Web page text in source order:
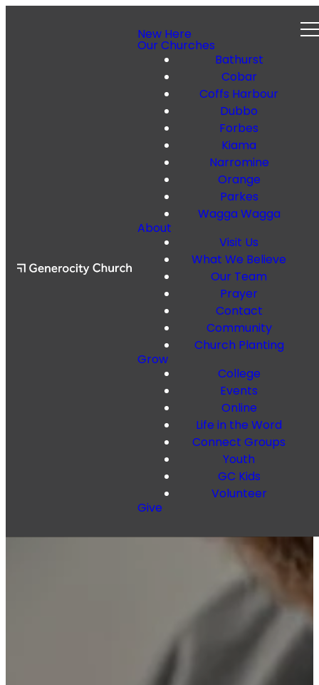
New Here
Our Churches
Bathurst
Cobar
Coffs Harbour
Dubbo
Forbes
Kiama
Narromine
Orange
Parkes
Wagga Wagga
About
Visit Us
What We Believe
Our Team
Prayer
Contact
Community
Church Planting
Grow
College
Events
Online
Life in the Word
Connect Groups
Youth
GC Kids
Volunteer
Give